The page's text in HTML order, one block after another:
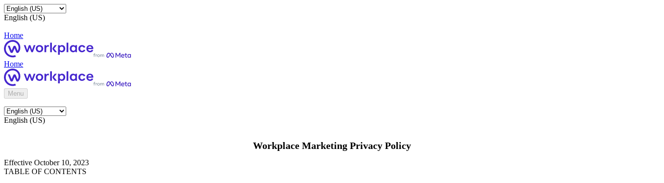
English (US)
Home
Home
Menu
English (US)
Workplace Marketing Privacy Policy
Effective October 10, 2023
TABLE OF CONTENTS